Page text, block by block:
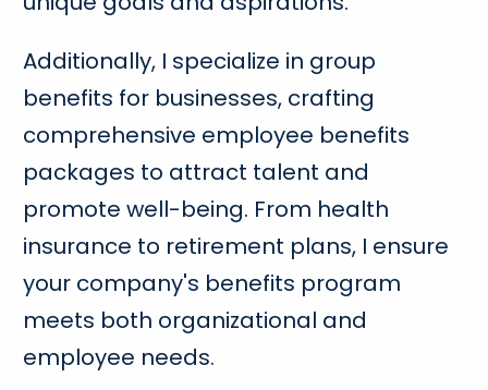
Additionally, I specialize in group
benefits for businesses, crafting
comprehensive employee benefits
packages to attract talent and
promote well-being. From health
insurance to retirement plans, I ensure
your company's benefits program
meets both organizational and
employee needs.